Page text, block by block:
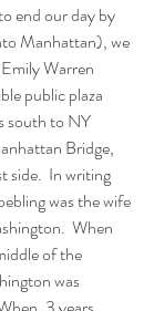
end our day by
Manhattan), we
Warren
public plaza
south to NY
Bridge,
side.  In writing
was the wife
When
of the
was